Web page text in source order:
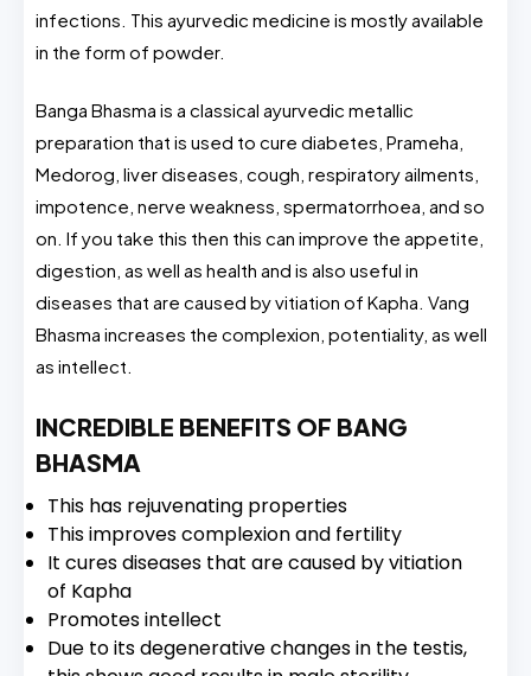
infections. This ayurvedic medicine is mostly available
in the form of powder.
Banga Bhasma is a classical ayurvedic metallic
preparation that is used to cure diabetes, Prameha,
Medorog, liver diseases, cough, respiratory ailments,
impotence, nerve weakness, spermatorrhoea, and so
on. If you take this then this can improve the appetite,
digestion, as well as health and is also useful in
diseases that are caused by vitiation of Kapha. Vang
Bhasma increases the complexion, potentiality, as well
as intellect.
INCREDIBLE BENEFITS OF BANG
BHASMA
This has rejuvenating properties
This improves complexion and fertility
It cures diseases that are caused by vitiation
of Kapha
Promotes intellect
Due to its degenerative changes in the testis,